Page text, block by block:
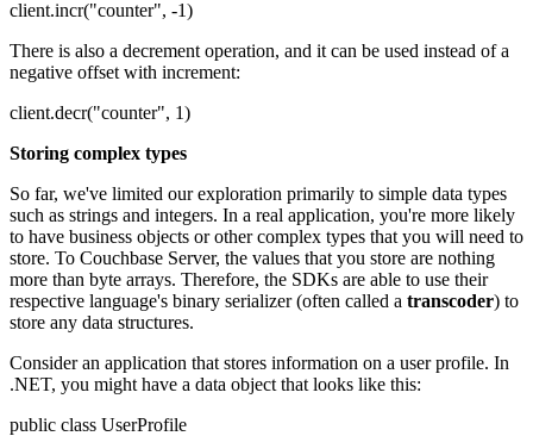
client.incr("counter", -1)
There is also a decrement operation, and it can be used instead of a
negative offset with increment:
client.decr("counter", 1)
Storing complex types
So far, we've limited our exploration primarily to simple data types
such as strings and integers. In a real application, you're more likely
to have business objects or other complex types that you will need to
store. To Couchbase Server, the values that you store are nothing
more than byte arrays. Therefore, the SDKs are able to use their
respective language's binary serializer (often called a transcoder) to
store any data structures.
Consider an application that stores information on a user profile. In
.NET, you might have a data object that looks like this:
public class UserProfile